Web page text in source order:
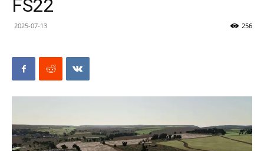
FS22
2025-07-13 256